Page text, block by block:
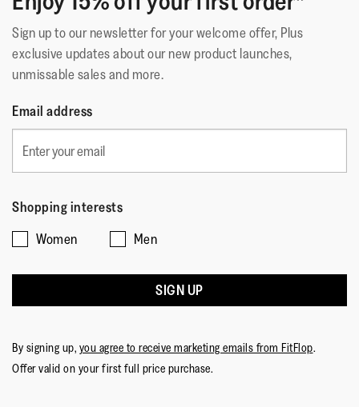
Sign up to our newsletter for your welcome offer, Plus
exclusive updates about our new product launches,
unmissable sales and more.
Email address
Shopping interests
Women
Men
SIGN UP
By signing up, you agree to receive marketing emails from FitFlop.
Offer valid on your first full price purchase.